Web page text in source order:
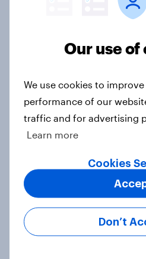
Half of Americans
comes to the country
Big Survey
Americans like their
Trump's job
low, driven down
Our use of
We use cookies to
performance of our
traffic and for advertising
Learn more
Cookies
Don’t